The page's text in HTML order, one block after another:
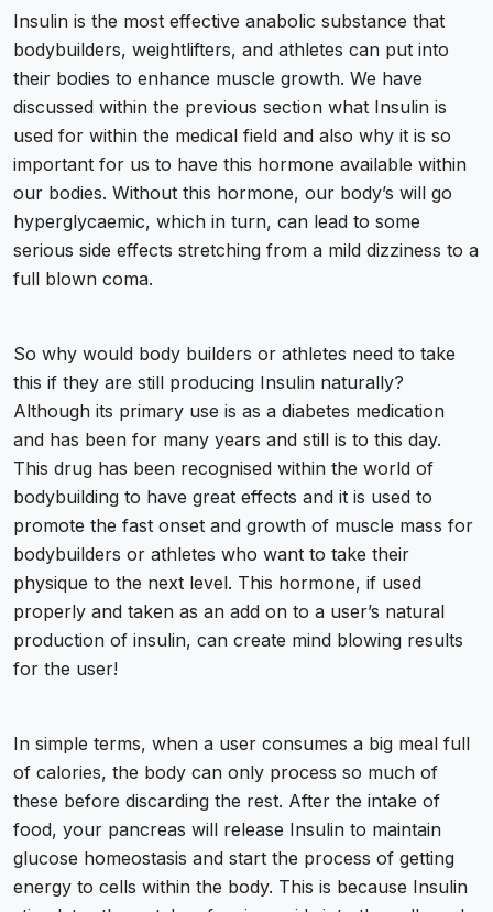
Insulin is the most effective anabolic substance that
bodybuilders, weightlifters, and athletes can put into
their bodies to enhance muscle growth. We have
discussed within the previous section what Insulin is
used for within the medical field and also why it is so
important for us to have this hormone available within
our bodies. Without this hormone, our body’s will go
hyperglycaemic, which in turn, can lead to some
serious side effects stretching from a mild dizziness to a
full blown coma.
So why would body builders or athletes need to take
this if they are still producing Insulin naturally?
Although its primary use is as a diabetes medication
and has been for many years and still is to this day.
This drug has been recognised within the world of
bodybuilding to have great effects and it is used to
promote the fast onset and growth of muscle mass for
bodybuilders or athletes who want to take their
physique to the next level. This hormone, if used
properly and taken as an add on to a user’s natural
production of insulin, can create mind blowing results
for the user!
In simple terms, when a user consumes a big meal full
of calories, the body can only process so much of
these before discarding the rest. After the intake of
food, your pancreas will release Insulin to maintain
glucose homeostasis and start the process of getting
energy to cells within the body. This is because Insulin